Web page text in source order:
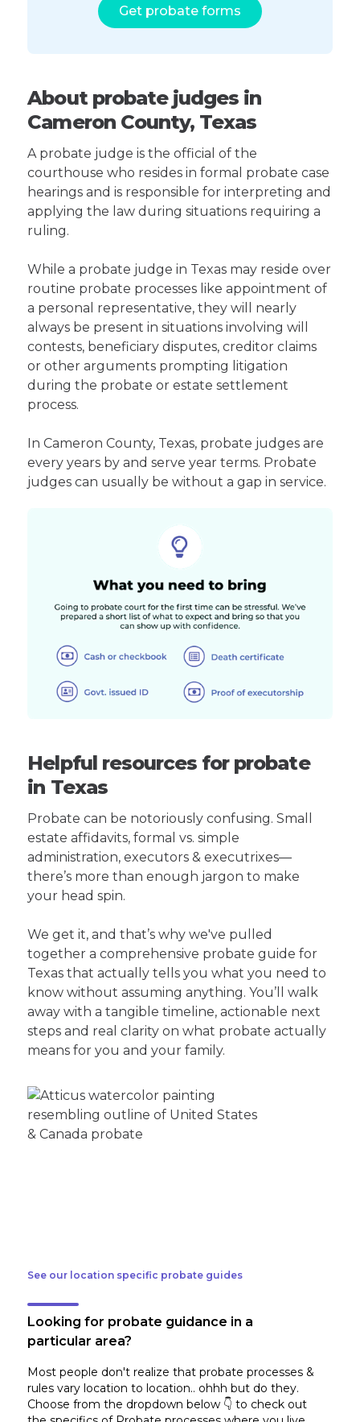
Get probate forms
About probate judges in
Cameron County, Texas
A probate judge is the official of the
courthouse who resides in formal probate case
hearings and is responsible for interpreting and
applying the law during situations requiring a
ruling.
While a probate judge in Texas may reside over
routine probate processes like appointment of
a personal representative, they will nearly
always be present in situations involving will
contests, beneficiary disputes, creditor claims
or other arguments prompting litigation
during the probate or estate settlement
process.
In Cameron County, Texas, probate judges are
every years by and serve year terms. Probate
judges can usually be without a gap in service.
Helpful resources for probate
in Texas
Probate can be notoriously confusing. Small
estate affidavits, formal vs. simple
administration, executors & executrixes—
there’s more than enough jargon to make
your head spin.
We get it, and that’s why we've pulled
together a comprehensive probate guide for
Texas that actually tells you what you need to
know without assuming anything. You’ll walk
away with a tangible timeline, actionable next
steps and real clarity on what probate actually
means for you and your family.
See our location specific probate guides
Looking for probate guidance in a
particular area?
Most people don't realize that probate processes &
rules vary location to location.. ohhh but do they.
Choose from the dropdown below 👇 to check out